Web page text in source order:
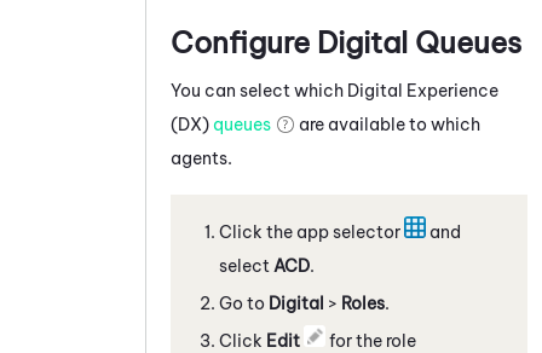
Configure Digital Queues
You can select which Digital Experience
(DX) queues
are available to which
agents.
Click the app selector
and
select ACD.
Go to Digital > Roles.
Click Edit
for the role